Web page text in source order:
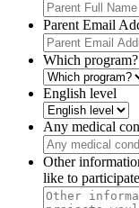
Parent Email
Which program?
English level
Any medical
Other
like to